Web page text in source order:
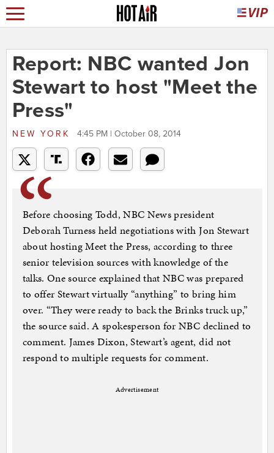
Report: NBC wanted Jon
Stewart to host "Meet the
Press"
NEW YORK 4:45 PM | October 08, 2014
Before choosing Todd, NBC News president
Deborah Turness held negotiations with Jon Stewart
about hosting Meet the Press, according to three
senior television sources with knowledge of the
talks. One source explained that NBC was prepared
to offer Stewart virtually “anything” to bring him
over. “They were ready to back the Brinks truck up,”
the source said. A spokesperson for NBC declined to
comment. James Dixon, Stewart’s agent, did not
respond to multiple requests for comment.
Advertisement